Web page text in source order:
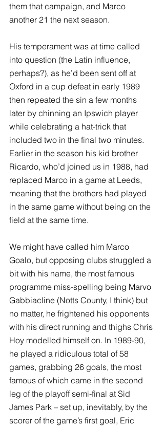
them that campaign, and Marco
another 21 the next season.
His temperament was at time called
into question (the Latin influence,
perhaps?), as he’d been sent off at
Oxford in a cup defeat in early 1989
then repeated the sin a few months
later by chinning an Ipswich player
while celebrating a hat-trick that
included two in the final two minutes.
Earlier in the season his kid brother
Ricardo, who’d joined us in 1988, had
replaced Marco in a game at Leeds,
meaning that the brothers had played
in the same game without being on the
field at the same time.
We might have called him Marco
Goalo, but opposing clubs struggled a
bit with his name, the most famous
programme miss-spelling being Marvo
Gabbiacline (Notts County, I think) but
no matter, he frightened his opponents
with his direct running and thighs Chris
Hoy modelled himself on. In 1989-90,
he played a ridiculous total of 58
games, grabbing 26 goals, the most
famous of which came in the second
leg of the playoff semi-final at Sid
James Park – set up, inevitably, by the
scorer of the game’s first goal, Eric